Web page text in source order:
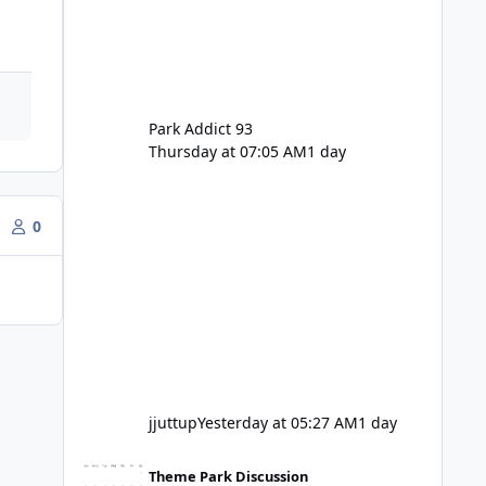
0
Park Addict 93
Thursday at 07:05 AM1 day
jjuttupYesterday at 05:27 AM1 day
Theme Park Discussion